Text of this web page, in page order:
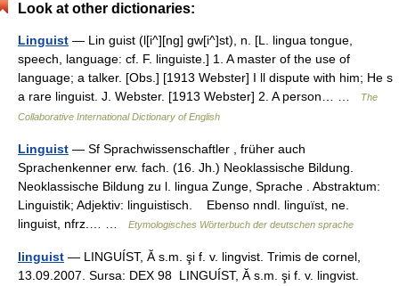
Look at other dictionaries:
Linguist — Lin guist (l[i^][ng] gw[i^]st), n. [L. lingua tongue,
speech, language: cf. F. linguiste.] 1. A master of the use of
language; a talker. [Obs.] [1913 Webster] I ll dispute with him; He s
a rare linguist. J. Webster. [1913 Webster] 2. A person… …
The
Collaborative International Dictionary of English
Linguist — Sf Sprachwissenschaftler , früher auch
Sprachenkenner erw. fach. (16. Jh.) Neoklassische Bildung.
Neoklassische Bildung zu l. lingua Zunge, Sprache . Abstraktum:
Linguistik; Adjektiv: linguistisch. Ebenso nndl. linguïst, ne.
linguist, nfrz.… …
Etymologisches Wörterbuch der deutschen sprache
linguist — LINGUÍST, Ă s.m. şi f. v. lingvist. Trimis de cornel,
13.09.2007. Sursa: DEX 98 LINGUÍST, Ă s.m. şi f. v. lingvist.